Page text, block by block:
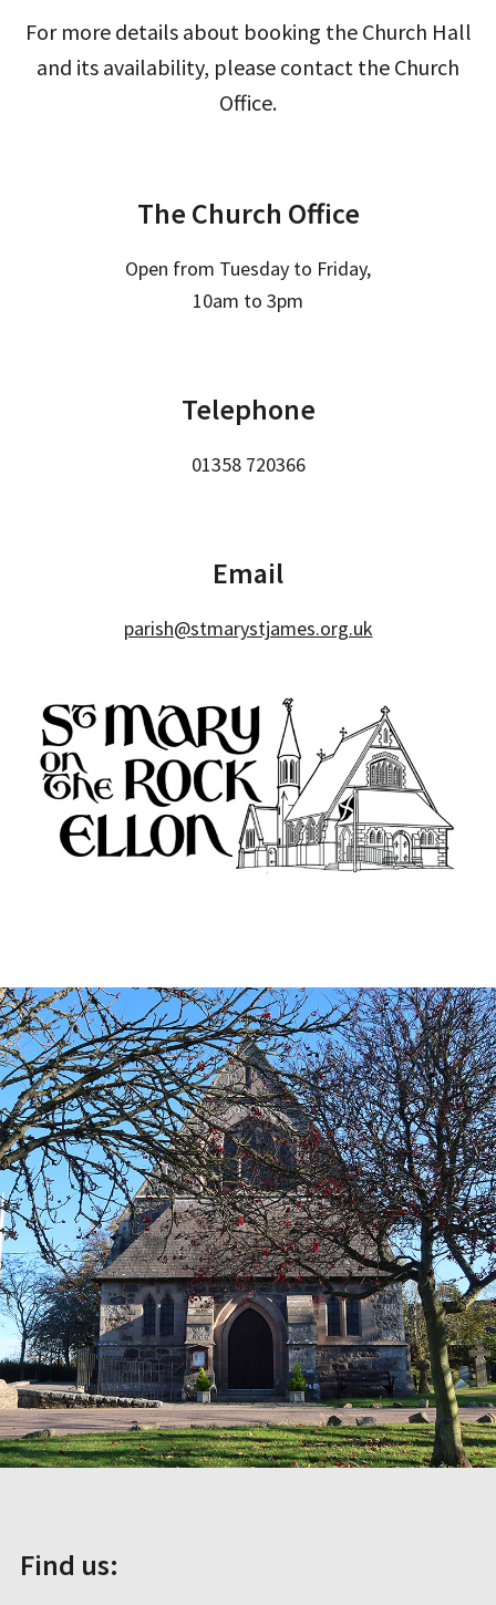
For more details about booking the Church Hall
and its availability, please contact the Church
Office.
The Church Office
Open from Tuesday to Friday,
10am to 3pm
Telephone
01358 720366
Email
parish@stmarystjames.org.uk
Find us: